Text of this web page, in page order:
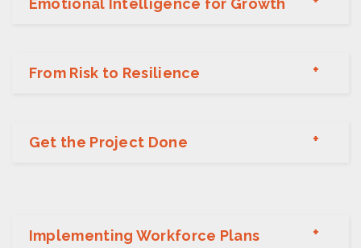
Emotional Intelligence for Growth
From Risk to Resilience
Get the Project Done
Implementing Workforce Plans